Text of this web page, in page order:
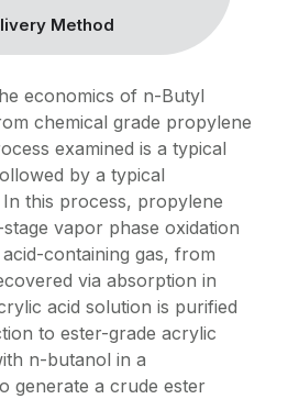
Method
economics of n-Butyl
chemical grade propylene
examined is a typical
by a typical
this process, propylene
vapor phase oxidation
containing gas, from
via absorption in
acid solution is purified
to ester-grade acrylic
n-butanol in a
generate a crude ester